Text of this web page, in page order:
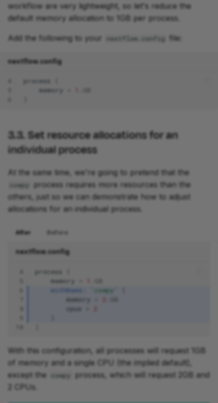
workflow are very lightweight, so let's reduce the
default memory allocation to 1GB per process.
Add the following to your nextflow.config file:
nextflow.config
process
memory
3.3. Set resource allocations for an
individual process
At the same time, we're going to pretend that the
cowpy
process requires more resources than the
others, just so we can demonstrate how to adjust
allocations for an individual process.
After Before
nextflow.config
process
memory
withName:
'cowpy'
memory
cpus
With this configuration, all processes will request 1GB
of memory and a single CPU (the implied default),
except the
cowpy
process, which will request 2GB and
2 CPUs.